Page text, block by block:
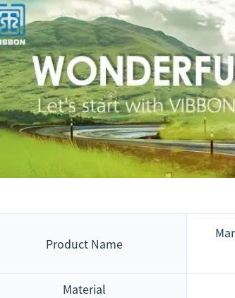
Product Name
Material